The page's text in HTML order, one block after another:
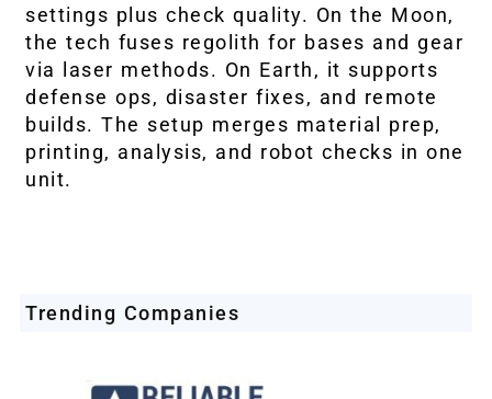
settings plus check quality. On the Moon,
the tech fuses regolith for bases and gear
via laser methods. On Earth, it supports
defense ops, disaster fixes, and remote
builds. The setup merges material prep,
printing, analysis, and robot checks in one
unit.
Trending Companies